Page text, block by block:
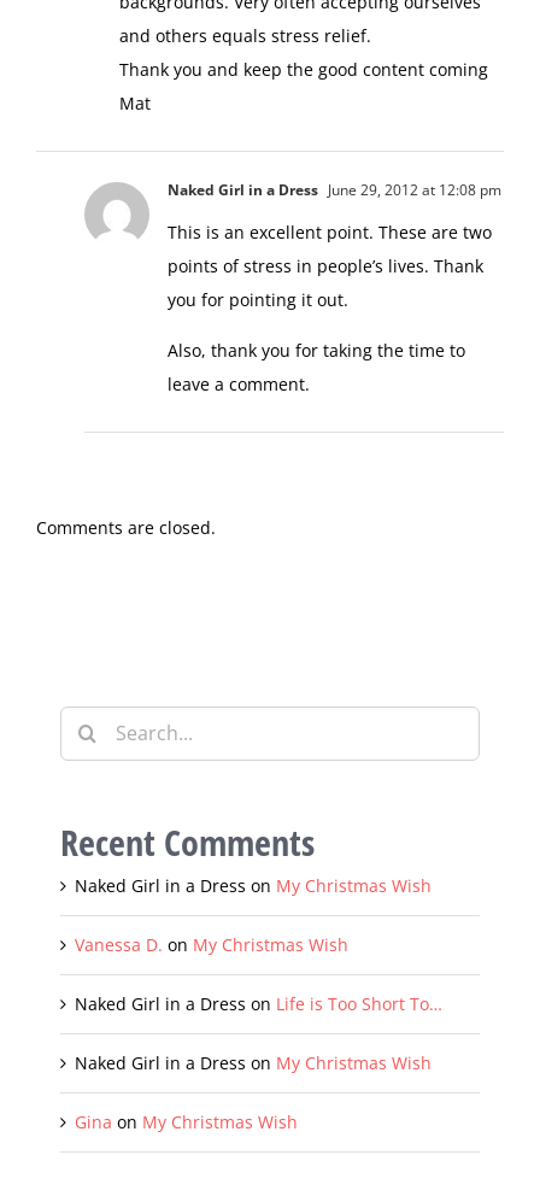
backgrounds. Very often accepting ourselves
and others equals stress relief.
Thank you and keep the good content coming
Mat
Naked Girl in a Dress June 29, 2012 at 12:08 pm
This is an excellent point. These are two
points of stress in people’s lives. Thank
you for pointing it out.
Also, thank you for taking the time to
leave a comment.
Comments are closed.
Search
for:
Recent Comments
Naked Girl in a Dress on My Christmas Wish
Vanessa D. on My Christmas Wish
Naked Girl in a Dress on Life is Too Short To…
Naked Girl in a Dress on My Christmas Wish
Gina on My Christmas Wish